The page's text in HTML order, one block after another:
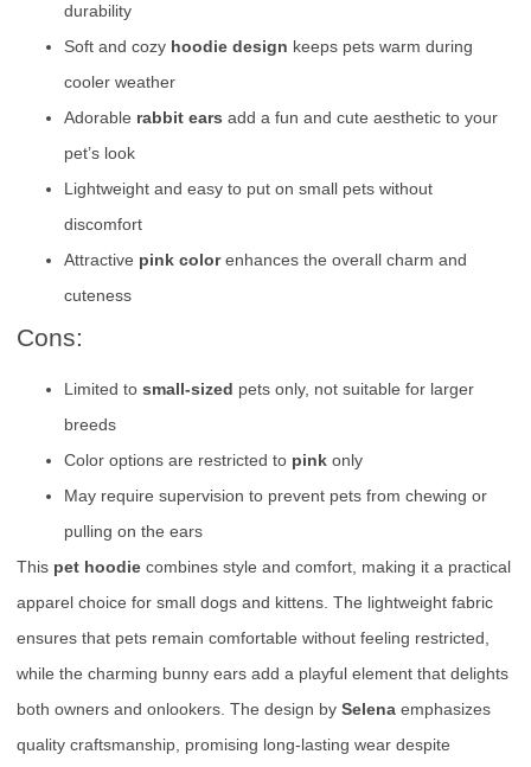
durability
Soft and cozy hoodie design keeps pets warm during
cooler weather
Adorable rabbit ears add a fun and cute aesthetic to your
pet’s look
Lightweight and easy to put on small pets without
discomfort
Attractive pink colorenhances the overall charm and
cuteness
Cons:
Limited to small-sized pets only, not suitable for larger
breeds
Color options are restricted to pink only
May require supervision to prevent pets from chewing or
pulling on the ears
This pet hoodie combines style and comfort, making it a practical
apparel choice for small dogs and kittens. The lightweight fabric
ensures that pets remain comfortable without feeling restricted,
while the charming bunny ears add a playful element that delights
both owners and onlookers. The design by Selena emphasizes
quality craftsmanship, promising long-lasting wear despite